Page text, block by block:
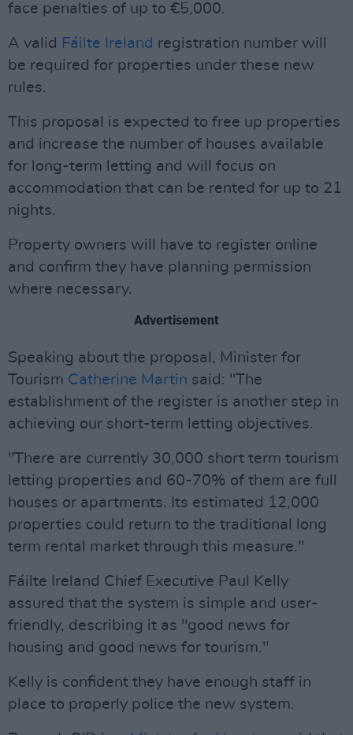
face penalties of up to €5,000.
A valid Fáilte Ireland registration number will
be required for properties under these new
rules.
This proposal is expected to free up properties
and increase the number of houses available
for long-term letting and will focus on
accommodation that can be rented for up to 21
nights.
Property owners will have to register online
and confirm they have planning permission
where necessary.
Advertisement
Speaking about the proposal, Minister for
Tourism Catherine Martin said: "The
establishment of the register is another step in
achieving our short-term letting objectives.
"There are currently 30,000 short term tourism
letting properties and 60-70% of them are full
houses or apartments. Its estimated 12,000
properties could return to the traditional long
term rental market through this measure."
Fáilte Ireland Chief Executive Paul Kelly
assured that the system is simple and user-
friendly, describing it as "good news for
housing and good news for tourism."
Kelly is confident they have enough staff in
place to properly police the new system.